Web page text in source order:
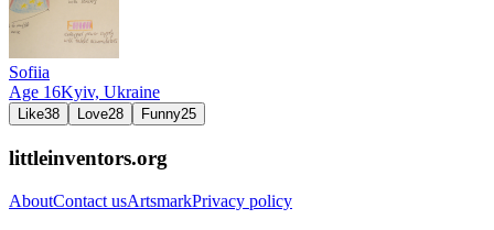
Sofiia
Age 16Kyiv, Ukraine
Like38 Love28 Funny25
littleinventors.org
AboutContact usArtsmarkPrivacy policy